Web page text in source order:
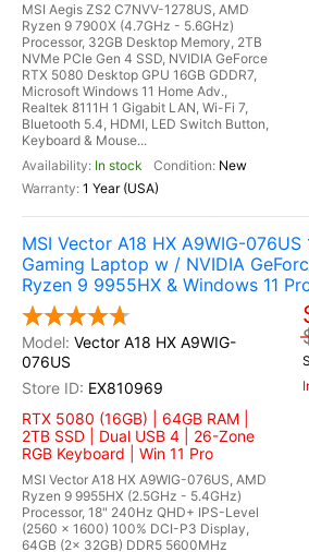
MSI Aegis ZS2 C7NVV-1278US, AMD
Ryzen 9 7900X (4.7GHz - 5.6GHz)
Processor, 32GB Desktop Memory, 2TB
NVMe PCIe Gen 4 SSD, NVIDIA GeForce
RTX 5080 Desktop GPU 16GB GDDR7,
Microsoft Windows 11 Home Adv.,
Realtek 8111H 1 Gigabit LAN, Wi-Fi 7,
Bluetooth 5.4, HDMI, LED Switch Button,
Keyboard & Mouse...
In stock
New
1 Year (USA)
MSI Vector A18 HX A9WIG-
Gaming Laptop w / NVIDIA
Ryzen 9 9955HX & Windows 11
Vector A18 HX A9WIG-
076US
EX810969
RTX 5080 (16GB) | 64GB RAM |
2TB SSD | Dual USB 4 | 26-Zone
RGB Keyboard | Win 11 Pro
MSI Vector A18 HX A9WIG-076US, AMD
Ryzen 9 9955HX (2.5GHz - 5.4GHz)
Processor, 18" 240Hz QHD+ IPS-Level
(2560 x 1600) 100% DCI-P3 Display,
64GB (2x 32GB) DDR5 5600MHz